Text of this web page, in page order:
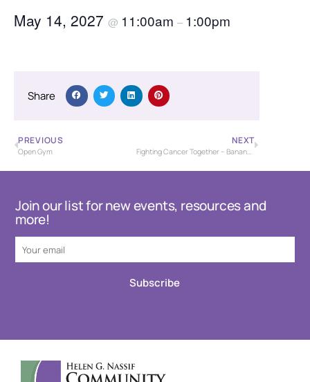
May 14, 2027 @ 11:00am – 1:00pm
Share
PREVIOUS
Open Gym
NEXT
Fighting Cancer Together – Banana Bash Baseball Tournament – USSSA
Join our list for new events, resources and
more!
Subscribe